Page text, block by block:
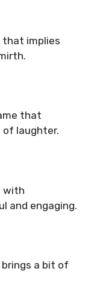
that implies
that
of laughter.
with
and engaging.
a bit of